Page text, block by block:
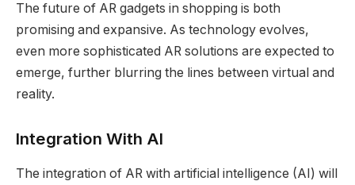
The future of AR gadgets in shopping is both
promising and expansive. As technology evolves,
even more sophisticated AR solutions are expected to
emerge, further blurring the lines between virtual and
reality.
Integration With AI
The integration of AR with artificial intelligence (AI) will